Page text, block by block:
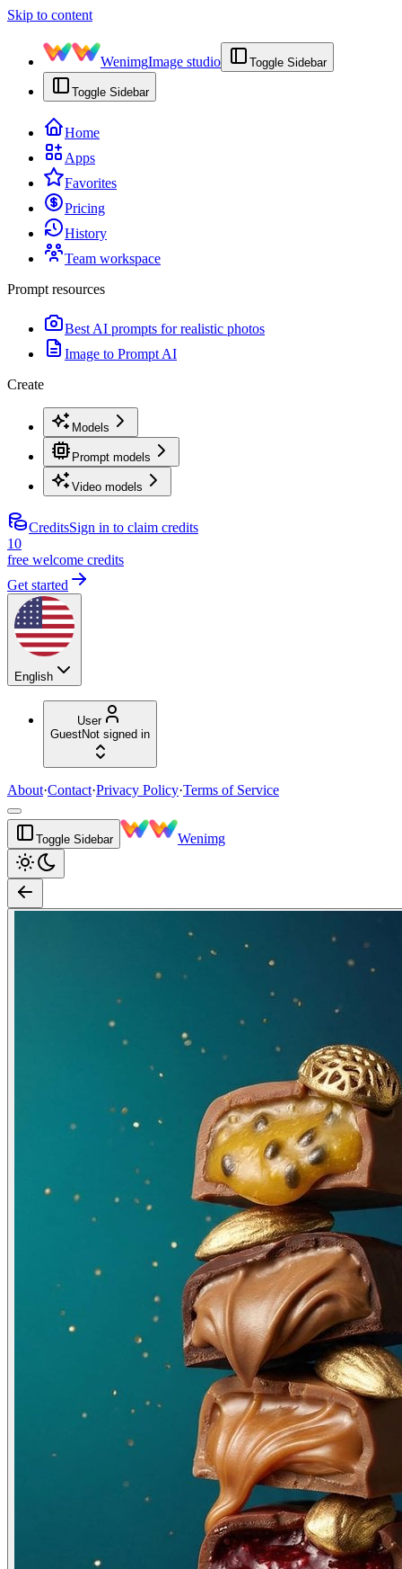
Skip to content
WenimgImage studio Toggle Sidebar
Toggle Sidebar
Home
Apps
Favorites
Pricing
History
Team workspace
Prompt resources
Best AI prompts for realistic photos
Image to Prompt AI
Create
Models
Prompt models
Video models
CreditsSign in to claim credits
10
free welcome credits
Get started
English
User
GuestNot signed in
About·Contact·Privacy Policy·Terms of Service
Toggle Sidebar Wenimg